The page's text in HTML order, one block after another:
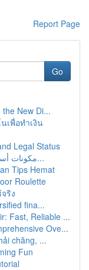
Report Page
Go
New Di...
เพื่อทำเงิน
Legal Status
مكونات أساسية لمستحضرات العناية بالبشرة : م...
Tips Hemat
Roulette
ริง
fina...
Fast, Reliable ...
Ove...
chăng, ...
Fun